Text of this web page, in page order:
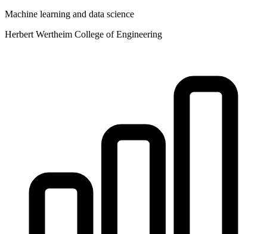
Machine learning and data science
Herbert Wertheim College of Engineering